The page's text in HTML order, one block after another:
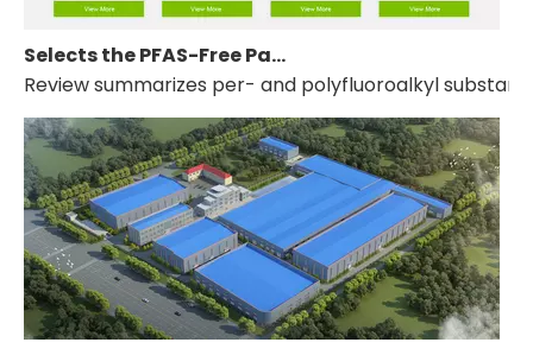
Review summarizes per- and polyfluoroalkyl